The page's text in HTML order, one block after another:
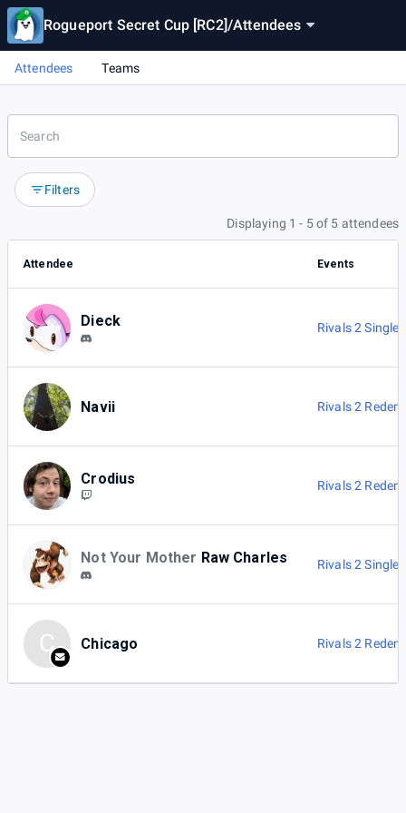
Rogueport Secret Cup [RC2]/Attendees
Attendees Teams
Filters
Displaying 1 - 5 of 5 attendees
Attendee Events
Dieck Rivals 2 Singles
Navii Rivals 2
Crodius Rivals 2
Not Your Mother Raw Charles Rivals 2 Singles
C Chicago Rivals 2